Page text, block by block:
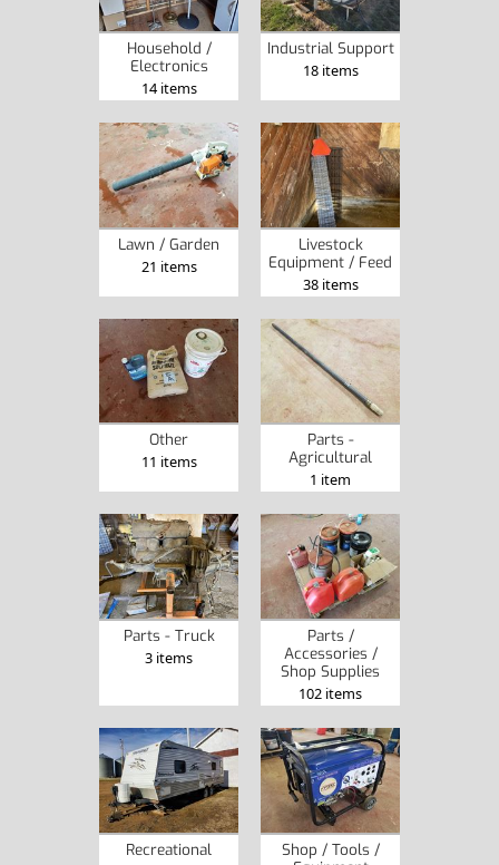
Household /
Electronics
14 items
Industrial Support
18 items
Lawn / Garden
21 items
Livestock
Equipment / Feed
38 items
Other
11 items
Parts -
Agricultural
1 item
Parts - Truck
3 items
Parts /
Accessories /
Shop Supplies
102 items
Recreational
Shop / Tools /